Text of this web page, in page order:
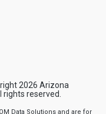
2026 Arizona
rights reserved.
Data Solutions and are for